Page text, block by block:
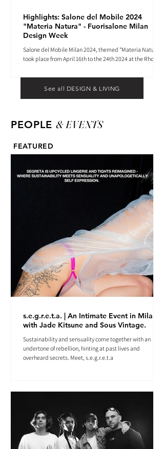
Highlights: Salone del Mobile 2024
"Materia Natura" - Fuorisalone Milan
Design Week
Salone del Mobile Milan 2024, themed "Materia Natura",
took place from April 16th to the 24th 2024 at the Rho
See all DESIGN & LIVING
PEOPLE & EVENTS
FEATURED
s.e.g.r.e.t.a. | An Intimate Event in Milan
with Jade Kitsune and Sous Vintage.
Sustainability and sensuality come together with an
undertone of rebellion, hinting at past lives and
overheard secrets. Meet, s.e.g.r.e.t.a